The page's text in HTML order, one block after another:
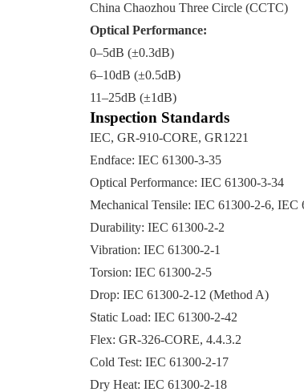
China Chaozhou Three Circle (CCTC)
Optical Performance:
0–5dB (±0.3dB)
6–10dB (±0.5dB)
11–25dB (±1dB)
Inspection Standards
IEC, GR-910-CORE, GR1221
Endface: IEC 61300-3-35
Optical Performance: IEC 61300-3-34
Mechanical Tensile: IEC 61300-2-6, IEC
Durability: IEC 61300-2-2
Vibration: IEC 61300-2-1
Torsion: IEC 61300-2-5
Drop: IEC 61300-2-12 (Method A)
Static Load: IEC 61300-2-42
Flex: GR-326-CORE, 4.4.3.2
Cold Test: IEC 61300-2-17
Dry Heat: IEC 61300-2-18